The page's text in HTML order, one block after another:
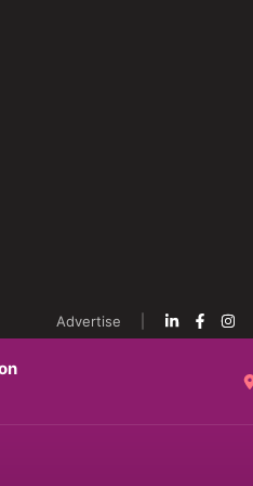
Advertise